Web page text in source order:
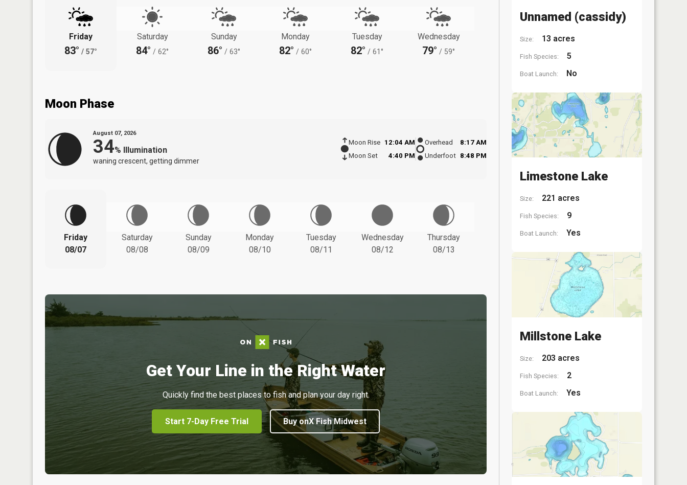
Friday
83° / 57°
Saturday
84° / 62°
Sunday
86° / 63°
Monday
82° / 60°
Tuesday
82° / 61°
Wednesday
79° / 59°
Moon Phase
August 07, 2026
34% Illumination
waning crescent, getting dimmer
Moon Rise
12:04 AM
Moon Set
4:40 PM
Overhead
8:17 AM
Underfoot 8:48 PM
Friday
08/07
Saturday
08/08
Sunday
08/09
Monday
08/10
Tuesday
08/11
Wednesday
08/12
Thursday
08/13
Get Your Line in the Right Water
Quickly find the best places to fish and plan your day right.
Start 7-Day Free Trial Buy onX Fish Midwest
Unnamed (cassidy)
Size: 13 acres
Fish Species: 5
Boat Launch: No
Limestone Lake
Size: 221 acres
Fish Species: 9
Boat Launch: Yes
Millstone Lake
Size: 203 acres
Fish Species: 2
Boat Launch: Yes